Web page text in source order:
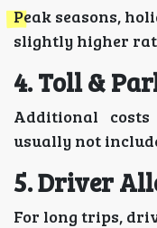
Peak seasons,
slightly higher
4. Toll &
Additional
usually not
5. Driver
For long trips,